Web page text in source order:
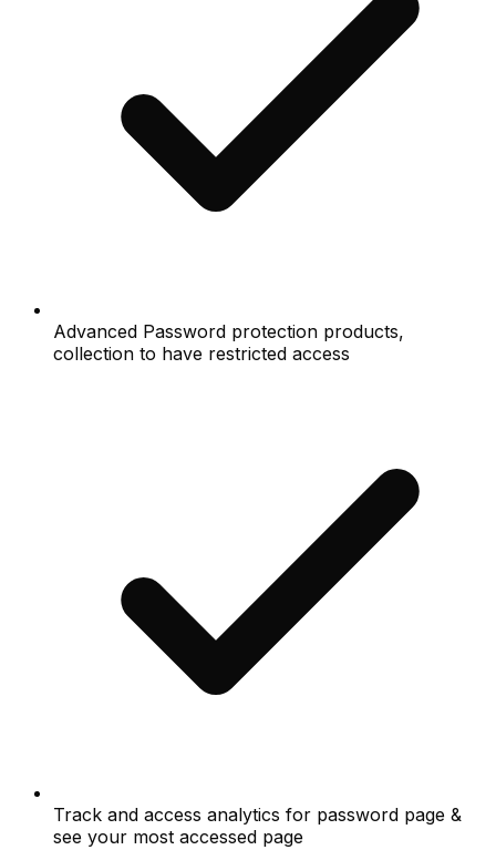
Advanced Password protection products,
collection to have restricted access
Track and access analytics for password page &
see your most accessed page